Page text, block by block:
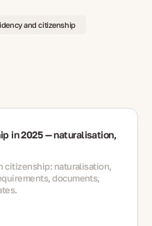
and citizenship
in 2025 — naturalisation,
citizenship: naturalisation,
documents,